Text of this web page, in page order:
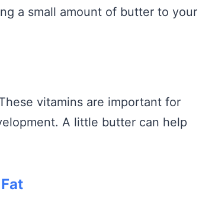
a small amount of butter to your
vitamins are important for
A little butter can help